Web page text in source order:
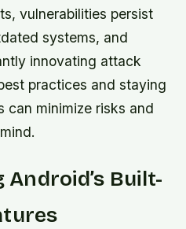
vulnerabilities persist
systems, and
innovating attack
practices and staying
can minimize risks and
Built-